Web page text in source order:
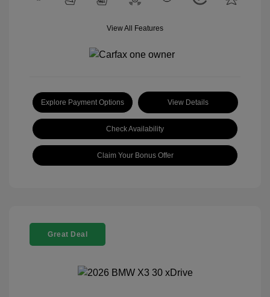
View All Features
Explore Payment Options View Details
Check Availability
Claim Your Bonus Offer
Great Deal